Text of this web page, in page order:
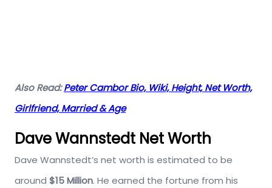
Also Read:Peter Cambor Bio, Wiki, Height, Net Worth,
Girlfriend, Married & Age
Dave Wannstedt Net Worth
Dave Wannstedt’s net worth is estimated to be
around $15 Million. He earned the fortune from his